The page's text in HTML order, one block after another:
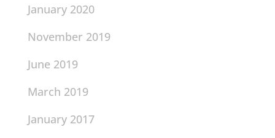
January 2020
November 2019
June 2019
March 2019
January 2017